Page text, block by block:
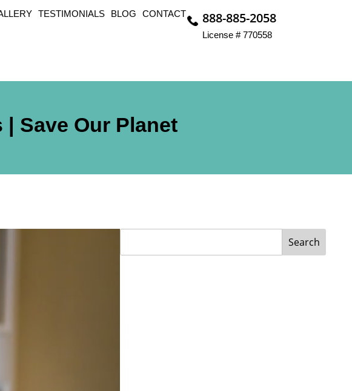
TESTIMONIALS BLOG CONTACT 888-885-2058
License # 770558
Save Our Planet
Search